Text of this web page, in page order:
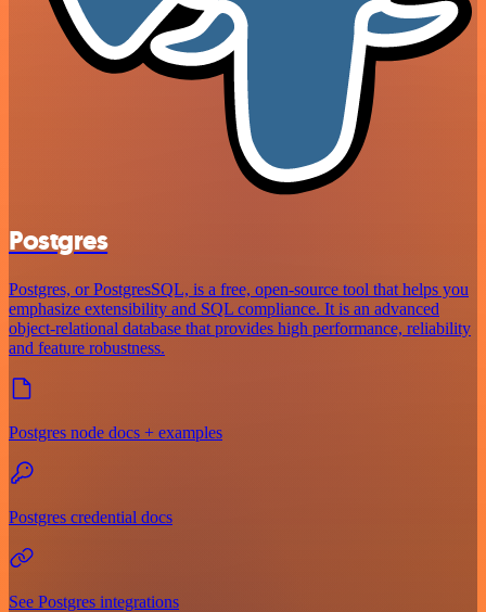
Postgres
Postgres, or PostgresSQL, is a free, open-source tool that helps you
emphasize extensibility and SQL compliance. It is an advanced
object-relational database that provides high performance, reliability
and feature robustness.
Postgres node docs + examples
Postgres credential docs
See Postgres integrations